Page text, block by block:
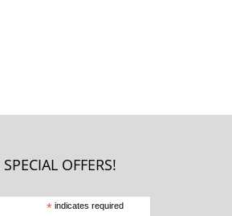
OFFERS!
* indicates required